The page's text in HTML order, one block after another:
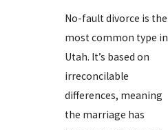
No-fault divorce is the
most common type in
Utah. It’s based on
irreconcilable
differences, meaning
the marriage has